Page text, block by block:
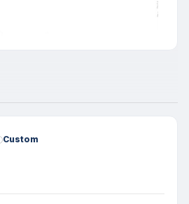
Custom